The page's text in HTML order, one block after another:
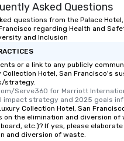
leave. Location, Location, Location
One
Asked Questions
questions from the Palace
regarding Health and
and Inclusion
or a link to any publicly
Collection Hotel, San Francisco's
strategy.
Serve360 for Marriott
impact strategy and 2025 goals
Collection Hotel, San
the elimination and diversion of
etc.)? If yes, please
and diversion of waste.